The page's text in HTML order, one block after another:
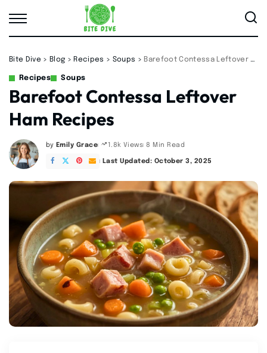
Bite Dive > Blog > Recipes > Soups > Barefoot Contessa Leftover Ham Recipes
Recipes Soups
Barefoot Contessa Leftover
Ham Recipes
Posted
by
by Emily Grace 1.8k Views 8 Min Read
Last Updated: October 3, 2025